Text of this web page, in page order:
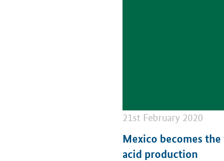
21st February 2020
Mexico becomes
acid production